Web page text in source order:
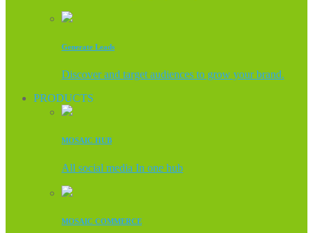
Generate Leads
Discover and target audiences to grow your brand.
PRODUCTS
MOSAIC HUB
All social media In one hub
MOSAIC COMMERCE